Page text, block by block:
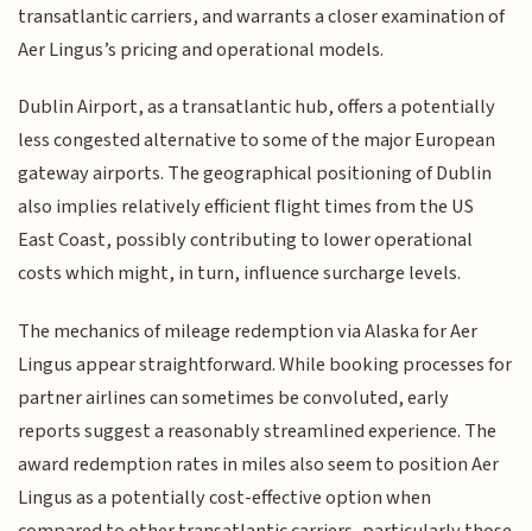
transatlantic carriers, and warrants a closer examination of
Aer Lingus’s pricing and operational models.
Dublin Airport, as a transatlantic hub, offers a potentially
less congested alternative to some of the major European
gateway airports. The geographical positioning of Dublin
also implies relatively efficient flight times from the US
East Coast, possibly contributing to lower operational
costs which might, in turn, influence surcharge levels.
The mechanics of mileage redemption via Alaska for Aer
Lingus appear straightforward. While booking processes for
partner airlines can sometimes be convoluted, early
reports suggest a reasonably streamlined experience. The
award redemption rates in miles also seem to position Aer
Lingus as a potentially cost-effective option when